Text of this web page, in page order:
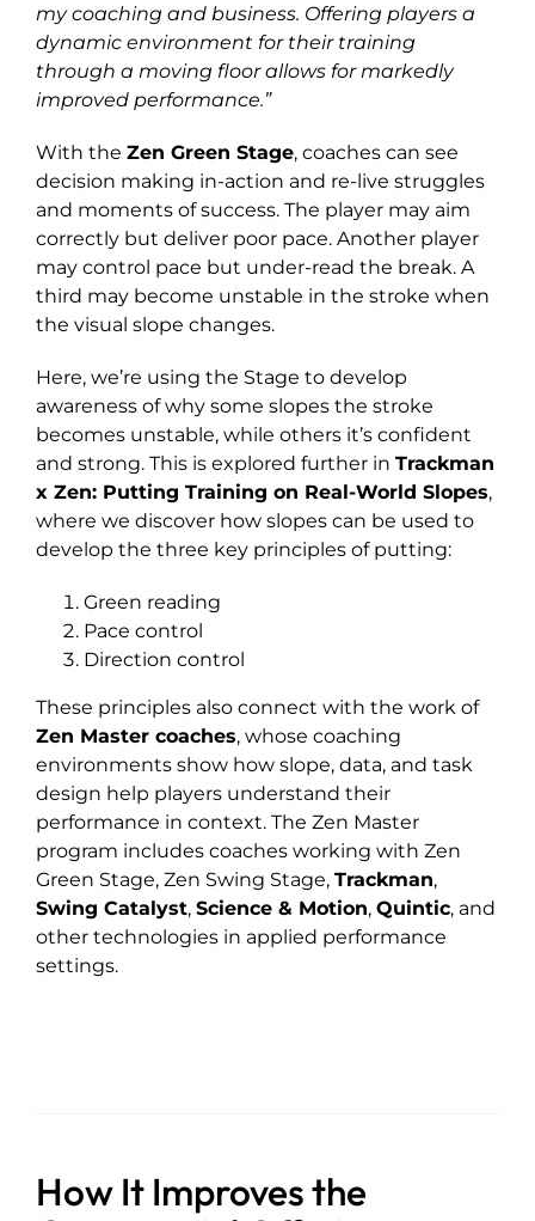
my coaching and business. Offering players a
dynamic environment for their training
through a moving floor allows for markedly
improved performance.”
With the Zen Green Stage, coaches can see
decision making in-action and re-live struggles
and moments of success. The player may aim
correctly but deliver poor pace. Another player
may control pace but under-read the break. A
third may become unstable in the stroke when
the visual slope changes.
Here, we’re using the Stage to develop
awareness of why some slopes the stroke
becomes unstable, while others it’s confident
and strong. This is explored further in Trackman
x Zen: Putting Training on Real-World Slopes,
where we discover how slopes can be used to
develop the three key principles of putting:
Green reading
Pace control
Direction control
These principles also connect with the work of
Zen Master coaches, whose coaching
environments show how slope, data, and task
design help players understand their
performance in context. The Zen Master
program includes coaches working with Zen
Green Stage, Zen Swing Stage, Trackman,
Swing Catalyst, Science & Motion, Quintic, and
other technologies in applied performance
settings.
How It Improves the